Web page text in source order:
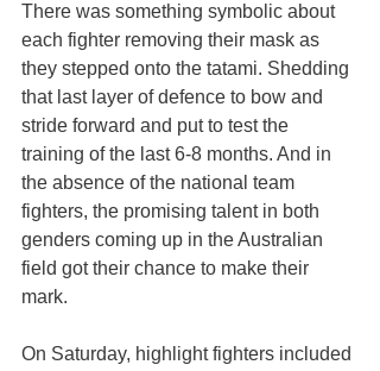
There was something symbolic about
each fighter removing their mask as
they stepped onto the tatami. Shedding
that last layer of defence to bow and
stride forward and put to test the
training of the last 6-8 months. And in
the absence of the national team
fighters, the promising talent in both
genders coming up in the Australian
field got their chance to make their
mark.
On Saturday, highlight fighters included